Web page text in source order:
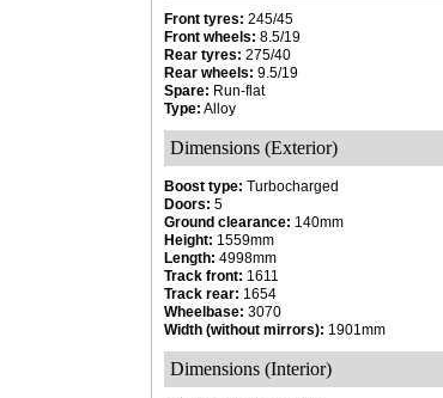
Front tyres: 245/45
Front wheels: 8.5/19
Rear tyres: 275/40
Rear wheels: 9.5/19
Spare: Run-flat
Type: Alloy
Dimensions (Exterior)
Boost type: Turbocharged
Doors: 5
Ground clearance: 140mm
Height: 1559mm
Length: 4998mm
Track front: 1611
Track rear: 1654
Wheelbase: 3070
Width (without mirrors): 1901mm
Dimensions (Interior)